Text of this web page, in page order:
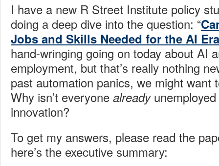
I have a new R Street Institute policy
doing a deep dive into the question: “
Jobs and Skills Needed for the AI Era
hand-wringing going on today about AI
employment, but that’s really nothing
past automation panics, we might want
Why isn’t everyone already
innovation?
To get my answers, please read the
here’s the executive summary: